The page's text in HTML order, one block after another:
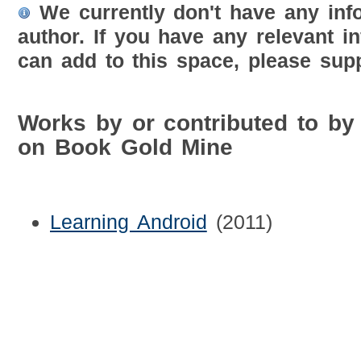
We currently don't have any
author. If you have any relevant
can add to this space, please
Works by or contributed to by
on Book Gold Mine
Learning Android (2011)